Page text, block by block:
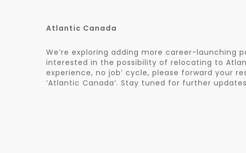
Atlantic Canada
We’re exploring adding more career-launching
interested in the possibility of relocating to
experience, no job’ cycle, please forward your
‘Atlantic Canada’. Stay tuned for further